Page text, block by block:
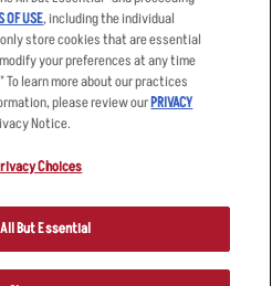
Terms
Other Terms
Sitemap
work of Applebee’s Restaurants
LLC.
OF USE, including the individual
store cookies that are essential
your preferences at any time
learn more about our practices
please review ourPRIVACY
Notice.
Choices
But Essential